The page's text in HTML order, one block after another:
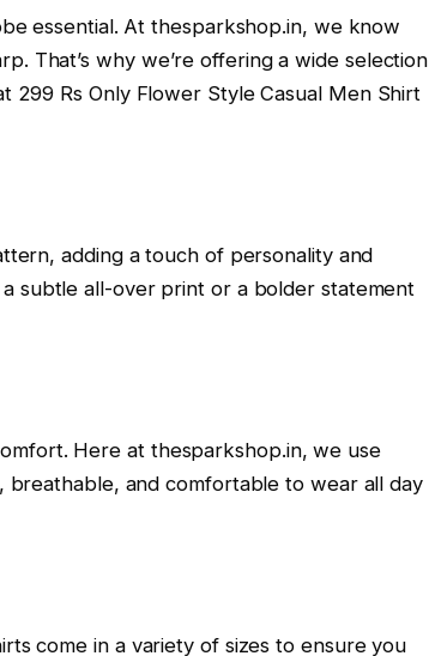
essential. At thesparkshop.in, we know
That’s why we’re offering a wide selection
299 Rs Only Flower Style Casual Men Shirt
adding a touch of personality and
subtle all-over print or a bolder statement
Here at thesparkshop.in, we use
breathable, and comfortable to wear all day
come in a variety of sizes to ensure you